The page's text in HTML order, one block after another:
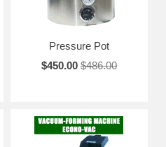
Pressure Pot
$450.00 $486.00